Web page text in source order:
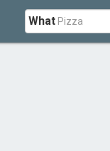
What